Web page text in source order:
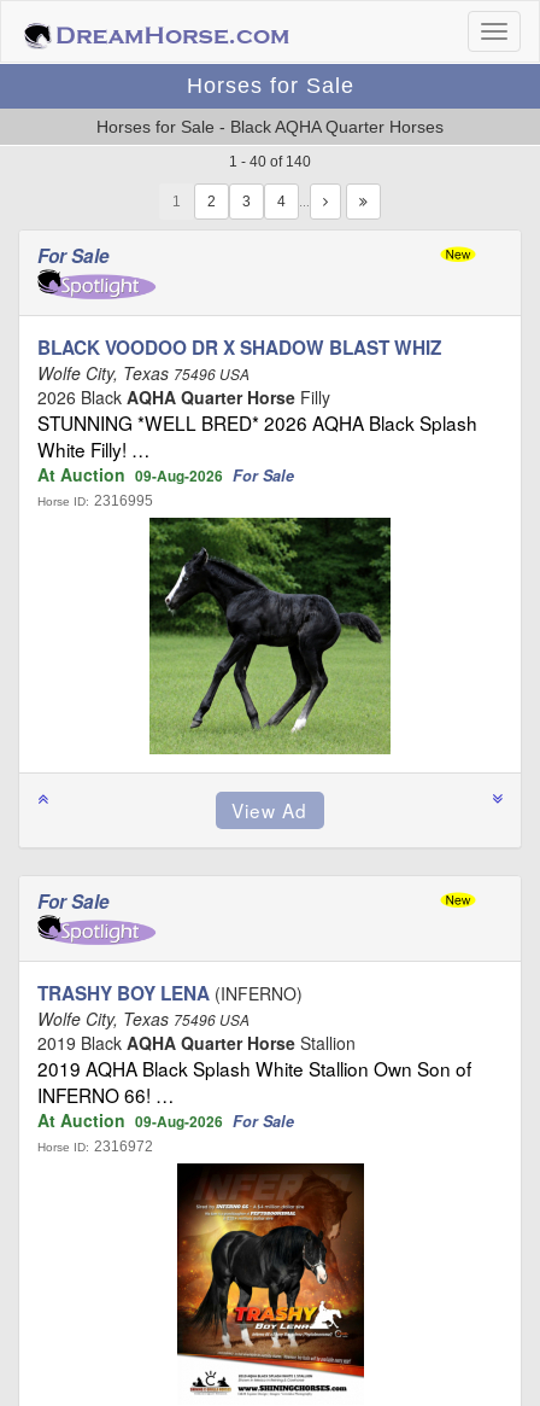
Horses for Sale
Horses for Sale - Black AQHA Quarter Horses
1 - 40 of 140
1 …
For Sale
BLACK VOODOO DR X SHADOW BLAST WHIZ
Wolfe City, Texas 75496 USA
2026 Black AQHA Quarter Horse Filly
STUNNING *WELL BRED* 2026 AQHA Black Splash
White Filly! …
At Auction 09-Aug-2026 For Sale
Horse ID: 2316995
For Sale
TRASHY BOY LENA (INFERNO)
Wolfe City, Texas 75496 USA
2019 Black AQHA Quarter Horse Stallion
2019 AQHA Black Splash White Stallion Own Son of
INFERNO 66! …
At Auction 09-Aug-2026 For Sale
Horse ID: 2316972